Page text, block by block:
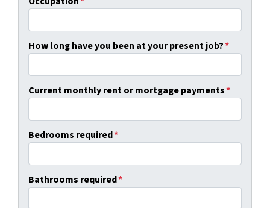
How long have you been at your present job?*
Current monthly rent or mortgage payments*
Bedrooms required*
Bathrooms required*